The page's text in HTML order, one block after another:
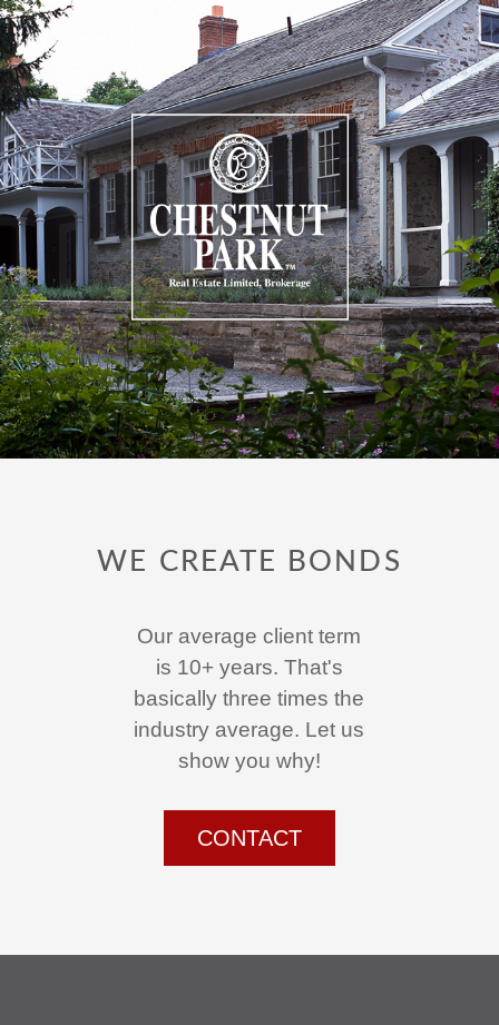
Combining a contemporary aesthetic with a
streamlined experience to increase searchability.
VIEW CASE STUDY
WE CREATE BONDS
Our average client term
is 10+ years. That's
basically three times the
industry average. Let us
show you why!
CONTACT